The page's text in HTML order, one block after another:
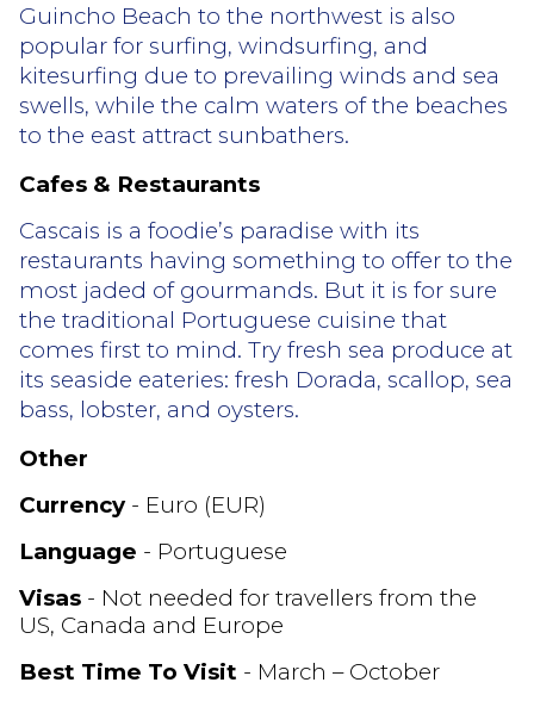
Guincho Beach to the northwest is also
popular for surfing, windsurfing, and
kitesurfing due to prevailing winds and sea
swells, while the calm waters of the beaches
to the east attract sunbathers.
Cafes & Restaurants
Cascais is a foodie’s paradise with its
restaurants having something to offer to the
most jaded of gourmands. But it is for sure
the traditional Portuguese cuisine that
comes first to mind. Try fresh sea produce at
its seaside eateries: fresh Dorada, scallop, sea
bass, lobster, and oysters.
Other
Currency- Euro (EUR)
Language - Portuguese
Visas - Not needed for travellers from the
US, Canada and Europe
Best Time To Visit - March – October